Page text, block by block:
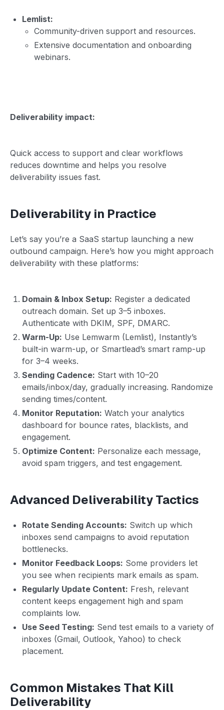
Lemlist:
Community-driven support and resources.
Extensive documentation and onboarding
webinars.
Deliverability impact:
Quick access to support and clear workflows
reduces downtime and helps you resolve
deliverability issues fast.
Deliverability in Practice
Let’s say you’re a SaaS startup launching a new
outbound campaign. Here’s how you might approach
deliverability with these platforms:
Domain & Inbox Setup: Register a dedicated
outreach domain. Set up 3–5 inboxes.
Authenticate with DKIM, SPF, DMARC.
Warm-Up: Use Lemwarm (Lemlist), Instantly’s
built-in warm-up, or Smartlead’s smart ramp-up
for 3–4 weeks.
Sending Cadence: Start with 10–20
emails/inbox/day, gradually increasing. Randomize
sending times/content.
Monitor Reputation: Watch your analytics
dashboard for bounce rates, blacklists, and
engagement.
Optimize Content: Personalize each message,
avoid spam triggers, and test engagement.
Advanced Deliverability Tactics
Rotate Sending Accounts: Switch up which
inboxes send campaigns to avoid reputation
bottlenecks.
Monitor Feedback Loops: Some providers let
you see when recipients mark emails as spam.
Regularly Update Content: Fresh, relevant
content keeps engagement high and spam
complaints low.
Use Seed Testing: Send test emails to a variety of
inboxes (Gmail, Outlook, Yahoo) to check
placement.
Common Mistakes That Kill
Deliverability